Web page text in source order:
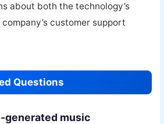
about both the technology’s
customer support
Questions
generated music